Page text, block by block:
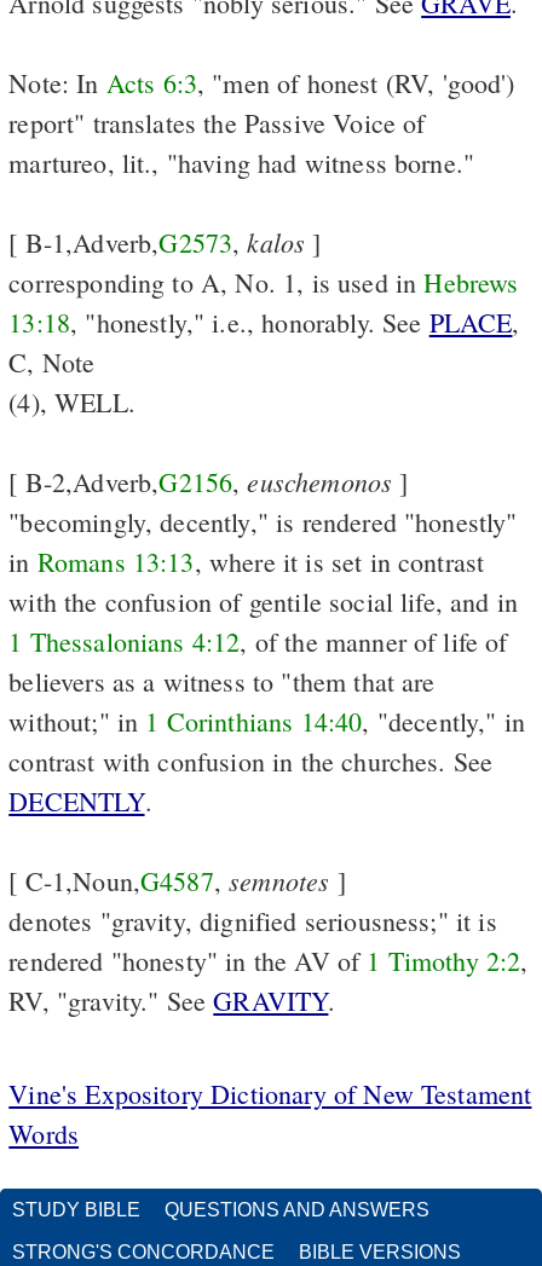
Note: In Acts 6:3, "men of honest (RV, 'good')
report" translates the Passive Voice of
martureo, lit., "having had witness borne."
[ B-1,Adverb,G2573,kalos ]
corresponding to A, No. 1, is used inHebrews
13:18, "honestly," i.e., honorably. See PLACE,
C, Note
(4), WELL.
[ B-2,Adverb,G2156,euschemonos ]
"becomingly, decently," is rendered "honestly"
in Romans 13:13, where it is set in contrast
with the confusion of gentile social life, and in
1 Thessalonians 4:12, of the manner of life of
believers as a witness to "them that are
without;" in 1 Corinthians 14:40, "decently," in
contrast with confusion in the churches. See
DECENTLY.
[ C-1,Noun,G4587,semnotes ]
denotes "gravity, dignified seriousness;" it is
rendered "honesty" in the AV of 1 Timothy 2:2,
RV, "gravity." SeeGRAVITY.
Vine's Expository Dictionary of New Testament
Words
STUDY BIBLE QUESTIONS AND ANSWERS
STRONG'S CONCORDANCE BIBLE VERSIONS